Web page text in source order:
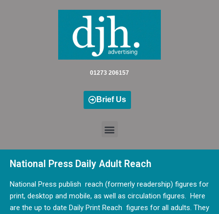
01273 206157
Brief Us
National Press Daily Adult Reach
National Press publish reach (formerly readership) figures for
print, desktop and mobile, as well as circulation figures. Here
are the up to date Daily Print Reach figures for all adults. They